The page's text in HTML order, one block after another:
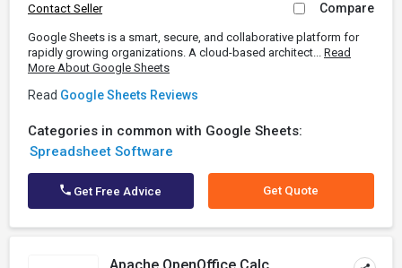
Contact Seller Compare
Google Sheets is a smart, secure, and collaborative platform for
rapidly growing organizations. A cloud-based architect... Read
More About Google Sheets
Read Google Sheets Reviews
Categories in common with Google Sheets:
Spreadsheet Software
Get Free Advice Get Quote